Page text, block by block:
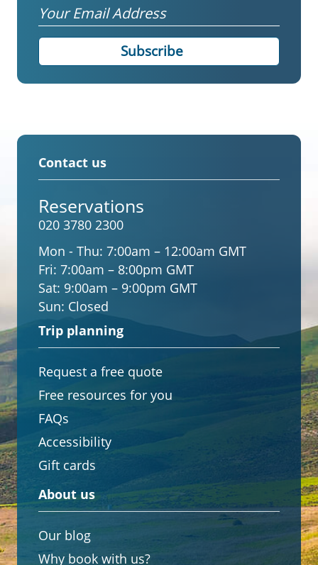
Email
Contact us
Reservations
020 3780 2300
Mon - Thu: 7:00am – 12:00am GMT
Fri: 7:00am – 8:00pm GMT
Sat: 9:00am – 9:00pm GMT
Sun: Closed
Trip planning
Request a free quote
Free resources for you
FAQs
Accessibility
Gift cards
About us
Our blog
Why book with us?